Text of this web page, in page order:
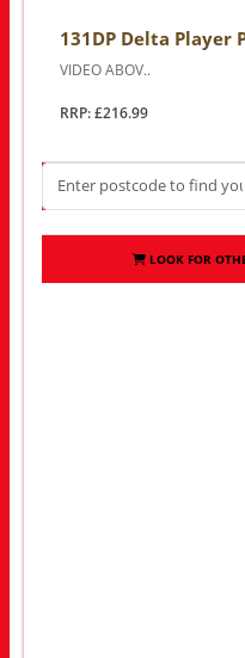
131DP Delta Player
VIDEO ABOV..
RRP: £216.99
LOOK FOR